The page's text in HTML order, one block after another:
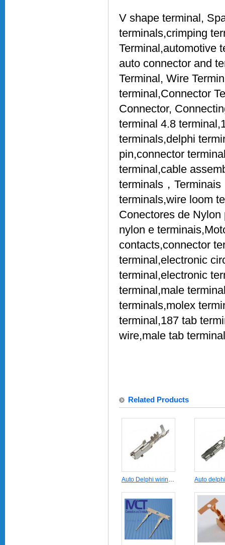
V shape terminal,
terminals,crimping
Terminal,automotive
auto connector and
Terminal, Wire
terminal,Connector
Connector,
terminal 4.8
terminals,delphi
pin,connector
terminal,cable
terminals，
terminals,wire loom
Conectores de
nylon e
contacts,connector
terminal,electronic
terminal,electronic
terminal,male
terminals,molex
terminal,187 tab
wire,male tab terminal
Related Products
Auto Delphi wiring harness crimp terminal 12124075